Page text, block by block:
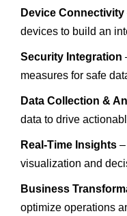
Device Connectivity
devices to build an
Security Integration
measures for safe
Data Collection &
data to drive
Real-Time Insights
visualization and
Business
optimize operations